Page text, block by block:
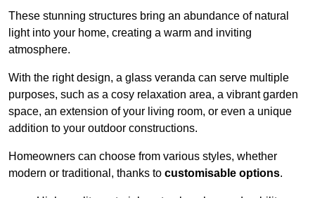
These stunning structures bring an abundance of natural
light into your home, creating a warm and inviting
atmosphere.
With the right design, a glass veranda can serve multiple
purposes, such as a cosy relaxation area, a vibrant garden
space, an extension of your living room, or even a unique
addition to your outdoor constructions.
Homeowners can choose from various styles, whether
modern or traditional, thanks to customisable options.